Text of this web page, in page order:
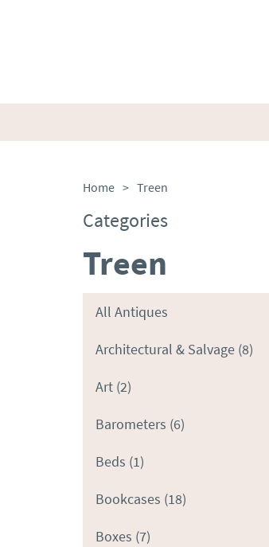
Home > Treen
Categories
Treen
All Antiques
Architectural & Salvage (8)
Art (2)
Barometers (6)
Beds (1)
Bookcases (18)
Boxes (7)